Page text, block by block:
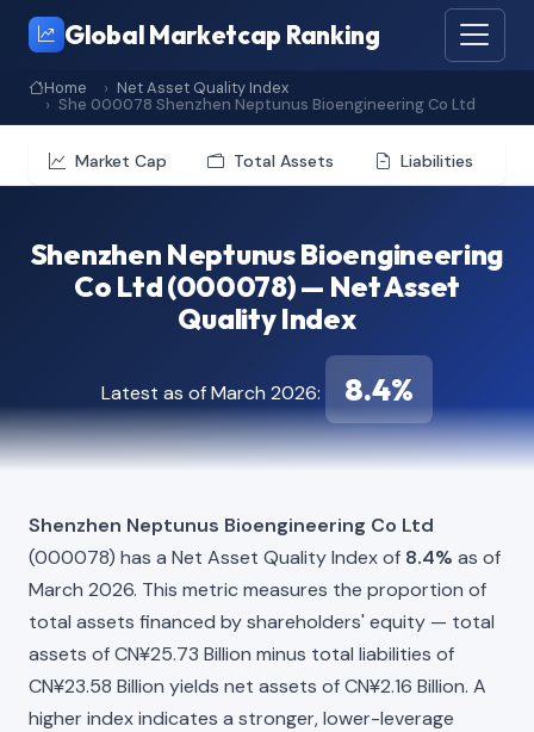
Global Marketcap Ranking
Home
Net Asset Quality Index
She 000078 Shenzhen Neptunus Bioengineering Co Ltd
Market Cap Total Assets Liabilities
Shenzhen Neptunus Bioengineering
Co Ltd (000078) — Net Asset
Quality Index
Latest as of March 2026: 8.4%
Shenzhen Neptunus Bioengineering Co Ltd
(000078) has a Net Asset Quality Index of 8.4% as of
March 2026. This metric measures the proportion of
total assets financed by shareholders' equity — total
assets of CN¥25.73 Billion minus total liabilities of
CN¥23.58 Billion yields net assets of CN¥2.16 Billion. A
higher index indicates a stronger, lower-leverage